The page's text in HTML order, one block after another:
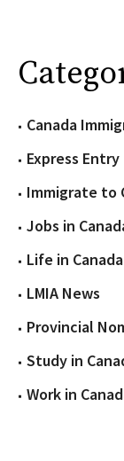
Canada
Express Entry
Immigrate to
Jobs in
Life in Canada
LMIA News
Provincial
Study in
Work in